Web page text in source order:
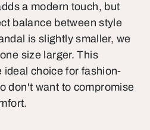
a modern touch, but
balance between style
is slightly smaller, we
size larger. This
ideal choice for fashion-
don't want to compromise